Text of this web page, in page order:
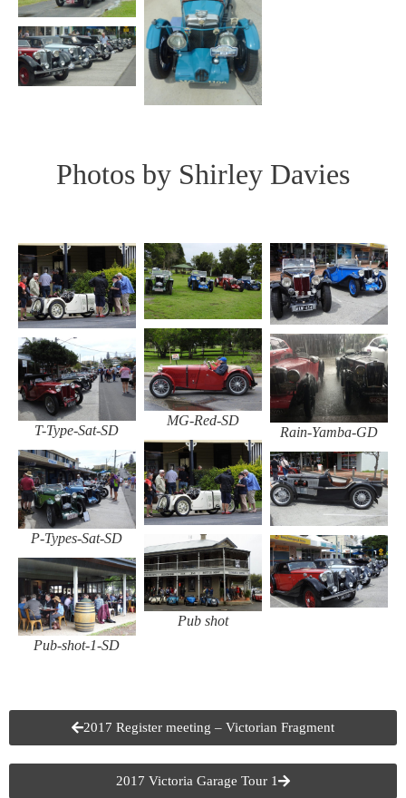
Photos by Shirley Davies
T-Type-Sat-SD
P-Types-Sat-SD
Pub-shot-1-SD
MG-Red-SD
Pub shot
Rain-Yamba-GD
2017 Register meeting – Victorian Fragment
2017 Victoria Garage Tour 1